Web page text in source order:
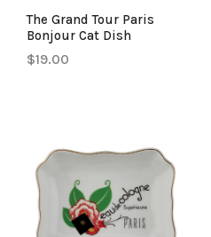
The Grand Tour Paris
Bonjour Cat Dish
$19.00